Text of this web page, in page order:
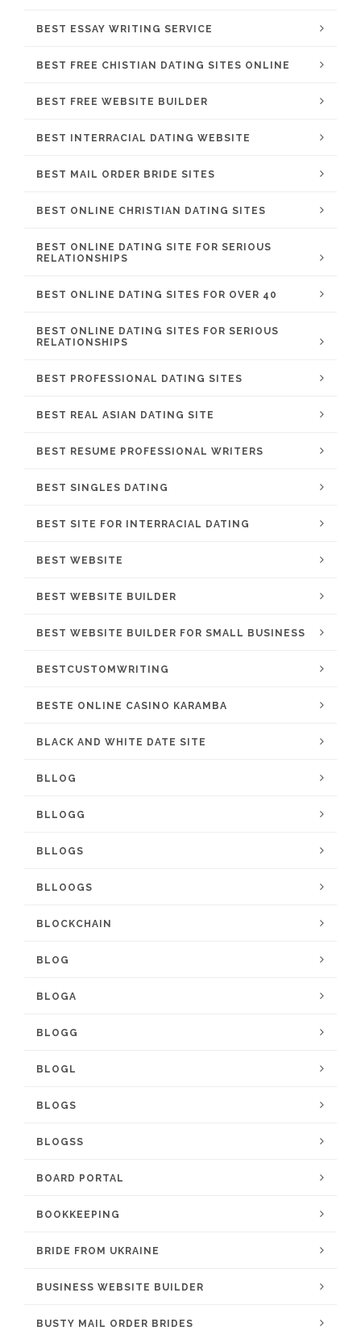
BEST ESSAY WRITING SERVICE
BEST FREE CHISTIAN DATING SITES ONLINE
BEST FREE WEBSITE BUILDER
BEST INTERRACIAL DATING WEBSITE
BEST MAIL ORDER BRIDE SITES
BEST ONLINE CHRISTIAN DATING SITES
BEST ONLINE DATING SITE FOR SERIOUS
RELATIONSHIPS
BEST ONLINE DATING SITES FOR OVER 40
BEST ONLINE DATING SITES FOR SERIOUS
RELATIONSHIPS
BEST PROFESSIONAL DATING SITES
BEST REAL ASIAN DATING SITE
BEST RESUME PROFESSIONAL WRITERS
BEST SINGLES DATING
BEST SITE FOR INTERRACIAL DATING
BEST WEBSITE
BEST WEBSITE BUILDER
BEST WEBSITE BUILDER FOR SMALL BUSINESS
BESTCUSTOMWRITING
BESTE ONLINE CASINO KARAMBA
BLACK AND WHITE DATE SITE
BLLOG
BLLOGG
BLLOGS
BLLOOGS
BLOCKCHAIN
BLOG
BLOGA
BLOGG
BLOGL
BLOGS
BLOGSS
BOARD PORTAL
BOOKKEEPING
BRIDE FROM UKRAINE
BUSINESS WEBSITE BUILDER
BUSTY MAIL ORDER BRIDES